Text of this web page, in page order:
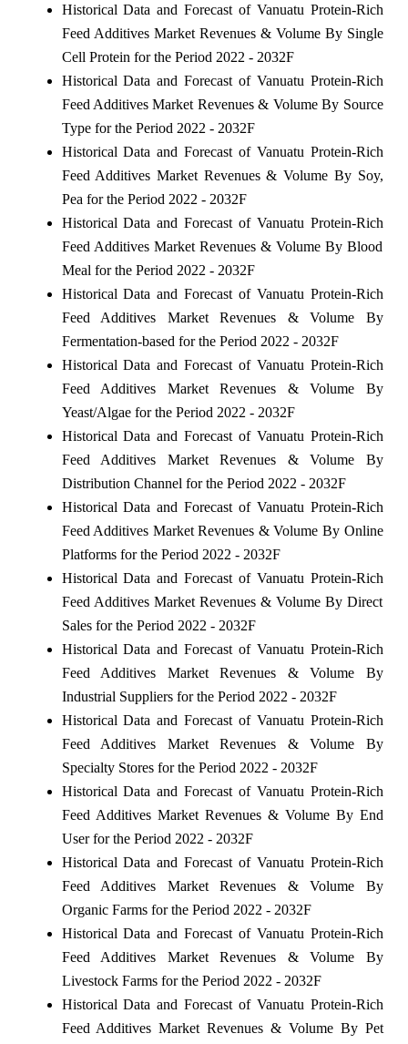
Historical Data and Forecast of Vanuatu Protein-Rich
Feed Additives Market Revenues & Volume By Single
Cell Protein for the Period 2022 - 2032F
Historical Data and Forecast of Vanuatu Protein-Rich
Feed Additives Market Revenues & Volume By Source
Type for the Period 2022 - 2032F
Historical Data and Forecast of Vanuatu Protein-Rich
Feed Additives Market Revenues & Volume By Soy,
Pea for the Period 2022 - 2032F
Historical Data and Forecast of Vanuatu Protein-Rich
Feed Additives Market Revenues & Volume By Blood
Meal for the Period 2022 - 2032F
Historical Data and Forecast of Vanuatu Protein-Rich
Feed Additives Market Revenues & Volume By
Fermentation-based for the Period 2022 - 2032F
Historical Data and Forecast of Vanuatu Protein-Rich
Feed Additives Market Revenues & Volume By
Yeast/Algae for the Period 2022 - 2032F
Historical Data and Forecast of Vanuatu Protein-Rich
Feed Additives Market Revenues & Volume By
Distribution Channel for the Period 2022 - 2032F
Historical Data and Forecast of Vanuatu Protein-Rich
Feed Additives Market Revenues & Volume By Online
Platforms for the Period 2022 - 2032F
Historical Data and Forecast of Vanuatu Protein-Rich
Feed Additives Market Revenues & Volume By Direct
Sales for the Period 2022 - 2032F
Historical Data and Forecast of Vanuatu Protein-Rich
Feed Additives Market Revenues & Volume By
Industrial Suppliers for the Period 2022 - 2032F
Historical Data and Forecast of Vanuatu Protein-Rich
Feed Additives Market Revenues & Volume By
Specialty Stores for the Period 2022 - 2032F
Historical Data and Forecast of Vanuatu Protein-Rich
Feed Additives Market Revenues & Volume By End
User for the Period 2022 - 2032F
Historical Data and Forecast of Vanuatu Protein-Rich
Feed Additives Market Revenues & Volume By
Organic Farms for the Period 2022 - 2032F
Historical Data and Forecast of Vanuatu Protein-Rich
Feed Additives Market Revenues & Volume By
Livestock Farms for the Period 2022 - 2032F
Historical Data and Forecast of Vanuatu Protein-Rich
Feed Additives Market Revenues & Volume By Pet